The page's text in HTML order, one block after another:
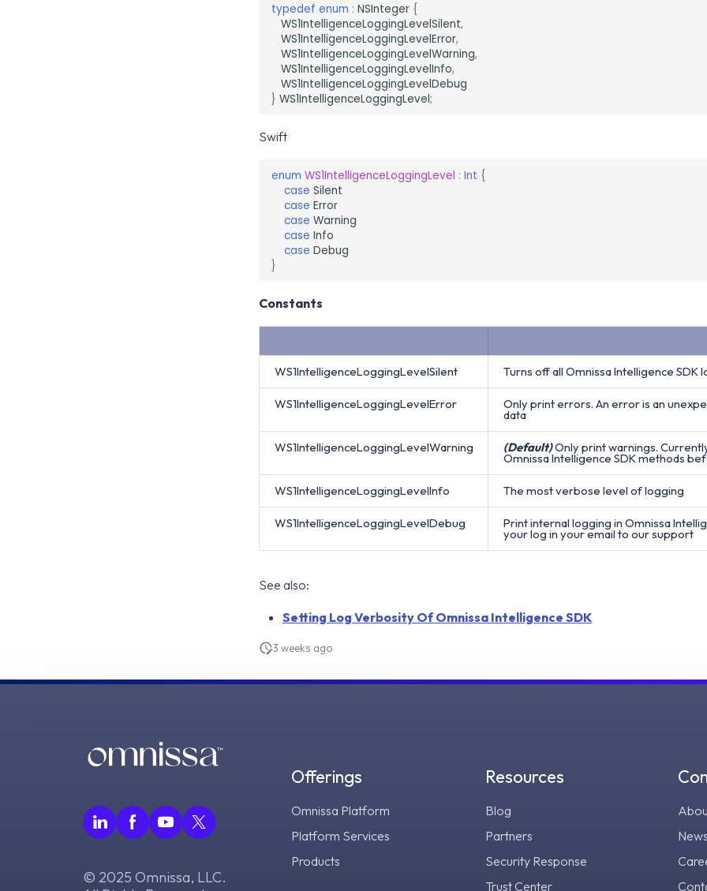
typedef enum : NSInteger {
WS1IntelligenceLoggingLevelSilent,
WS1IntelligenceLoggingLevelError,
WS1IntelligenceLoggingLevelWarning,
WS1IntelligenceLoggingLevelInfo,
WS1IntelligenceLoggingLevelDebug
} WS1IntelligenceLoggingLevel;
Swift
enum WS1IntelligenceLoggingLevel : Int {
case Silent
case Error
case Warning
case Info
case Debug
}
Constants
WS1IntelligenceLoggingLevelSilent Turns off all Omnissa Intelligence SDK
WS1IntelligenceLoggingLevelError Only print errors. An error is an
data
WS1IntelligenceLoggingLevelWarning (Default)Only print warnings.
Omnissa Intelligence SDK methods
WS1IntelligenceLoggingLevelInfo The most verbose level of logging
WS1IntelligenceLoggingLevelDebug Print internal logging in Omnissa
your log in your email to our support
See also:
Setting Log Verbosity Of Omnissa Intelligence SDK
3 weeks ago
© 2025 Omnissa, LLC.
Offerings
Omnissa Platform
Platform Services
Products
Resources
Blog
Partners
Security Response
Trust Center
News